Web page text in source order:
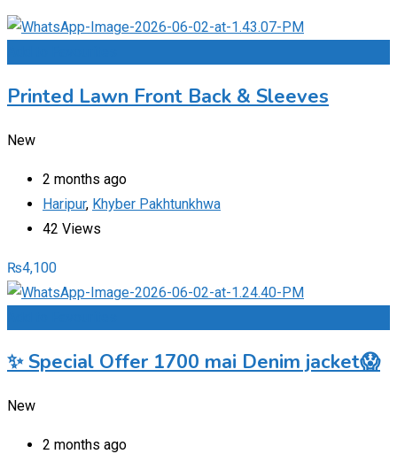
Printed Lawn Front Back & Sleeves
New
2 months ago
Haripur, Khyber Pakhtunkhwa
42 Views
₨4,100
✨ Special Offer 1700 mai Denim jacket😱
New
2 months ago